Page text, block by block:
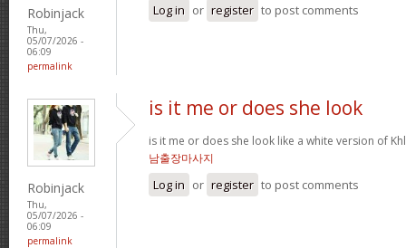
Robinjack
Thu,
05/07/2026 -
06:09
permalink
Log in or register to post comments
Robinjack
Thu,
05/07/2026 -
06:09
permalink
is it me or does she look
is it me or does she look like a white version of
남출장마사지
Log in or register to post comments